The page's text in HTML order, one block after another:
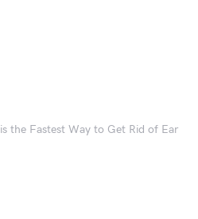
the Fastest Way to Get Rid of Ear